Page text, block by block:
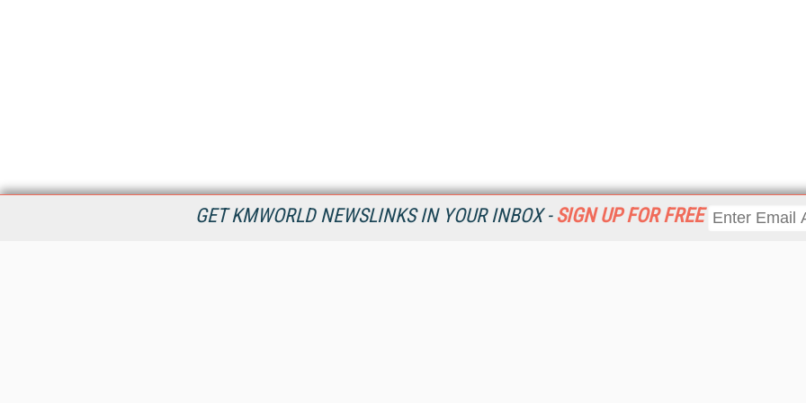
GET KMWORLD NEWSLINKS IN YOUR INBOX - SIGN UP FOR FREE